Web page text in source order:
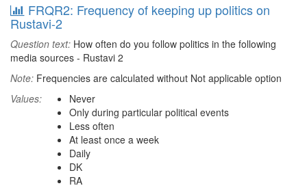
FRQR2: Frequency of keeping up politics on
Rustavi-2
Question text: How often do you follow politics in the following
media sources - Rustavi 2
Note: Frequencies are calculated without Not applicable option
Values:
Never
Only during particular political events
Less often
At least once a week
Daily
DK
RA